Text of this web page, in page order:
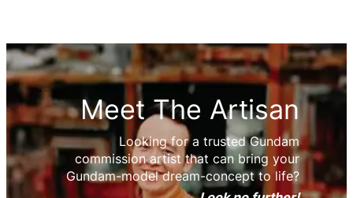
Meet The Artisan
Looking for a trusted Gundam
commission artist that can bring your
Gundam-model dream-concept to life?